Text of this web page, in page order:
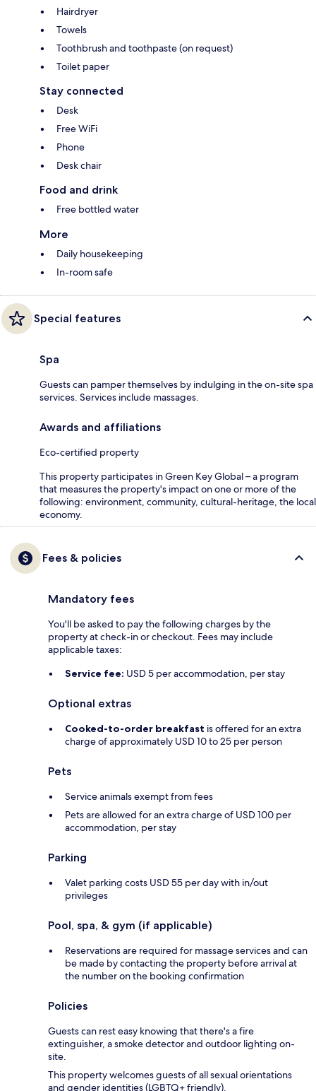
Hairdryer
Towels
Toothbrush and toothpaste (on request)
Toilet paper
Stay connected
Desk
Free WiFi
Phone
Desk chair
Food and drink
Free bottled water
More
Daily housekeeping
In-room safe
Special features
Spa
Guests can pamper themselves by indulging in the on-site spa
services. Services include massages.
Awards and affiliations
Eco-certified property
This property participates in Green Key Global – a program
that measures the property's impact on one or more of the
following: environment, community, cultural-heritage, the local
economy.
Fees & policies
Mandatory fees
You'll be asked to pay the following charges by the
property at check-in or checkout. Fees may include
applicable taxes:
Service fee: USD 5 per accommodation, per stay
Optional extras
Cooked-to-order breakfast is offered for an extra
charge of approximately USD 10 to 25 per person
Pets
Service animals exempt from fees
Pets are allowed for an extra charge of USD 100 per
accommodation, per stay
Parking
Valet parking costs USD 55 per day with in/out
privileges
Pool, spa, & gym (if applicable)
Reservations are required for massage services and can
be made by contacting the property before arrival at
the number on the booking confirmation
Policies
Guests can rest easy knowing that there's a fire
extinguisher, a smoke detector and outdoor lighting on-
site.
This property welcomes guests of all sexual orientations
and gender identities (LGBTQ+ friendly).